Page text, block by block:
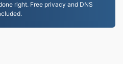
right. Free privacy and DNS